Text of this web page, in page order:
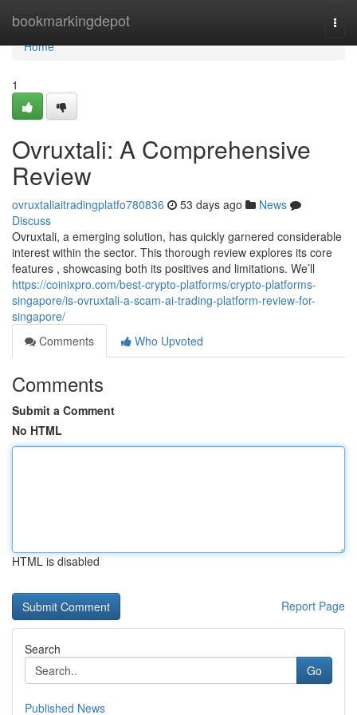
bookmarkingdepot
Home
Home
1
Ovruxtali: A Comprehensive
Review
ovruxtaliaitradingplatfo780836 53 days ago
News
Discuss
Ovruxtali, a emerging solution, has quickly garnered considerable
interest within the sector. This thorough review explores its core
features , showcasing both its positives and limitations. We’ll
https://coinixpro.com/best-crypto-platforms/crypto-platforms-
singapore/is-ovruxtali-a-scam-ai-trading-platform-review-for-
singapore/
Comments
Who Upvoted
Comments
Submit a Comment
No HTML
HTML is disabled
Report Page
Search
Go
Published News